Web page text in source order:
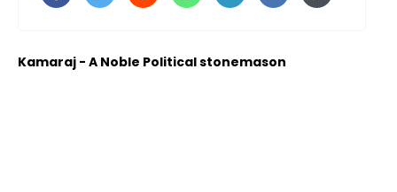
Kamaraj - A Noble Political stonemason